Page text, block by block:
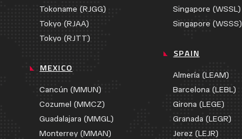
Tokoname (RJGG)
Tokyo (RJAA)
Tokyo (RJTT)
MEXICO
Cancún (MMUN)
Cozumel (MMCZ)
Guadalajara (MMGL)
Monterrey (MMAN)
Singapore (WSSL)
Singapore (WSSS)
SPAIN
Almería (LEAM)
Barcelona (LEBL)
Girona (LEGE)
Granada (LEGR)
Jerez (LEJR)